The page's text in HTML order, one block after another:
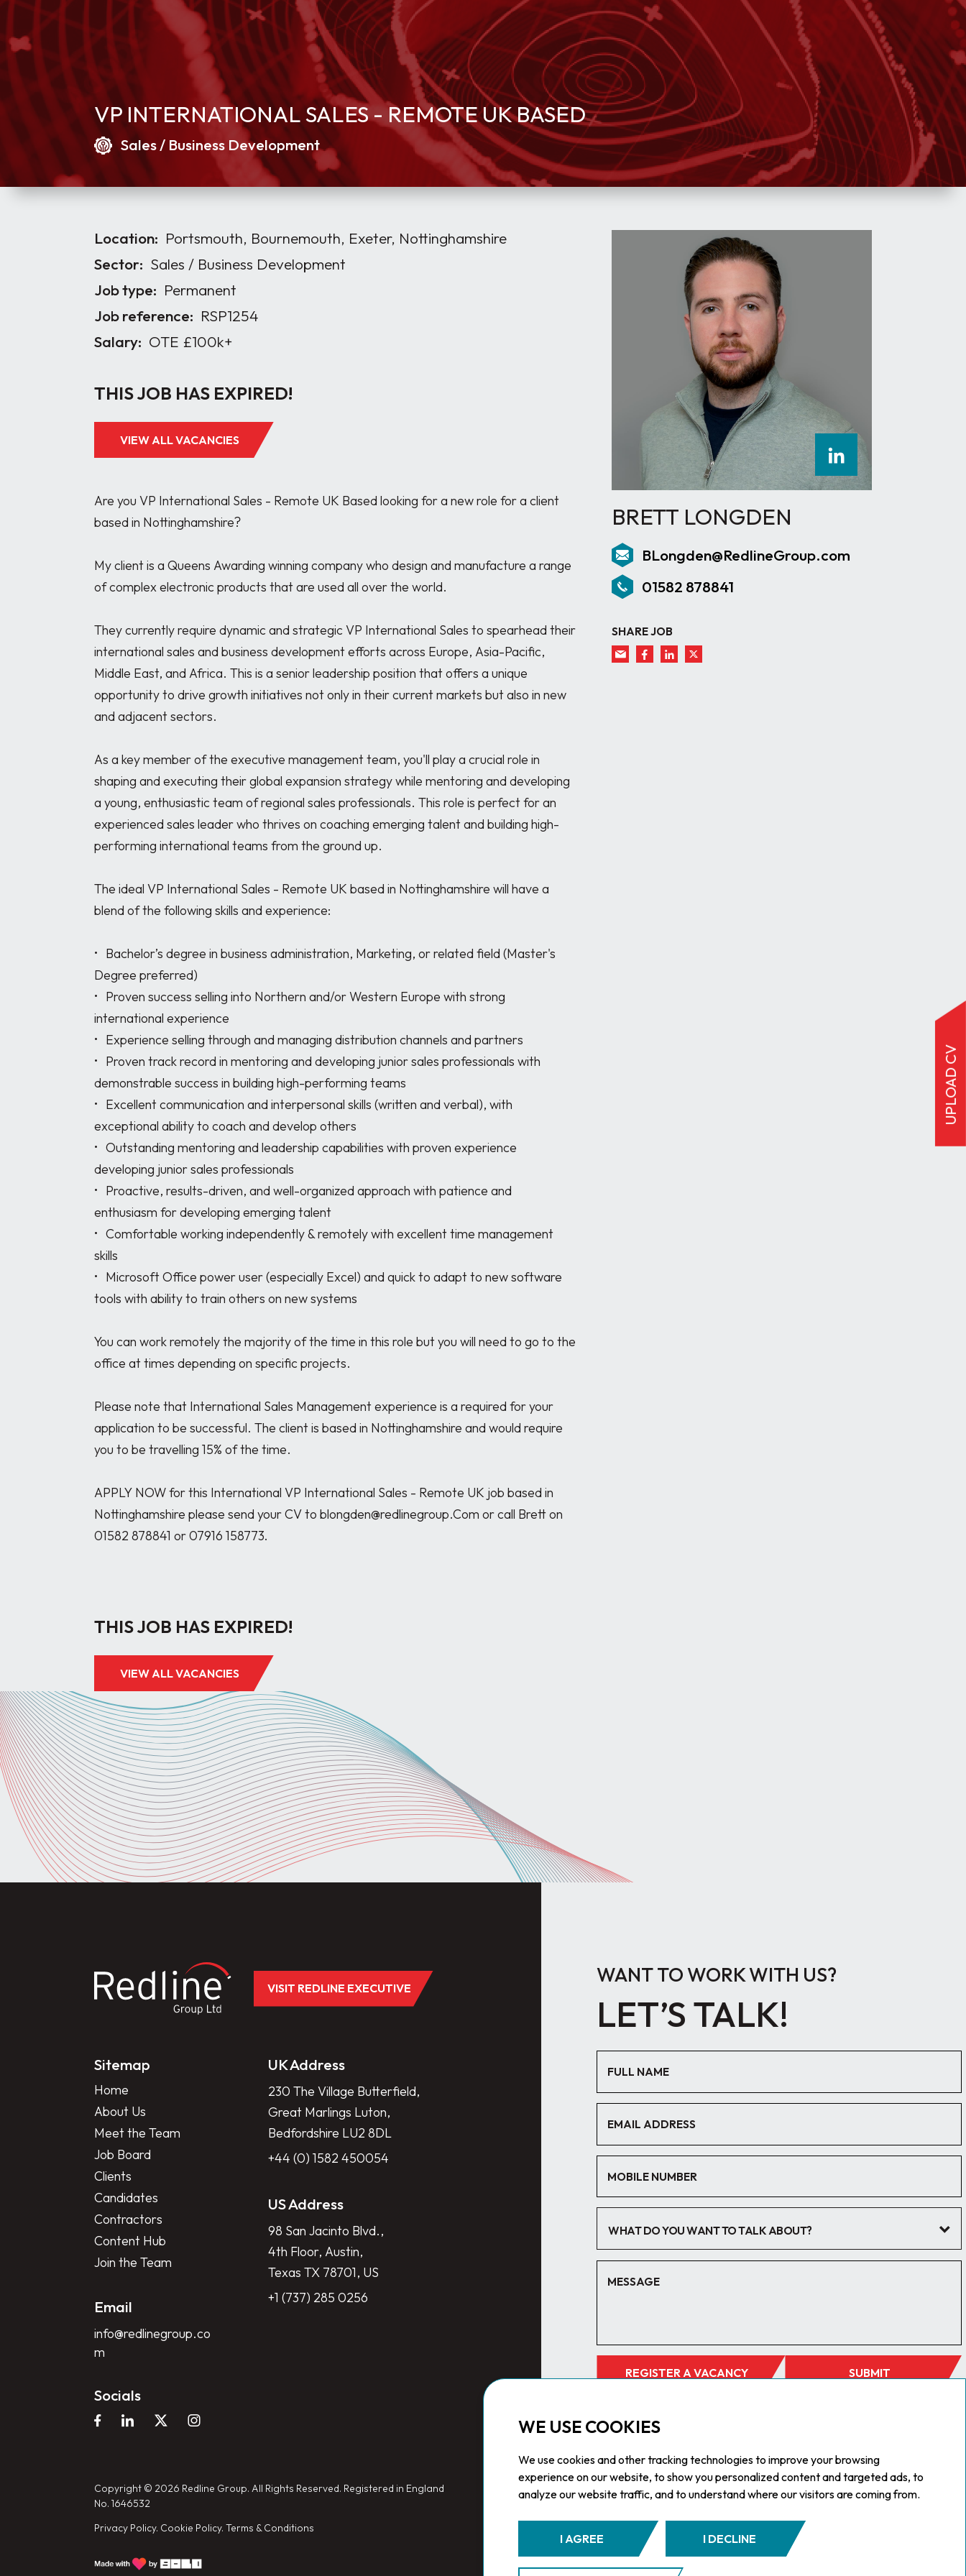
WE USE COOKIES
We use cookies and other tracking technologies to improve your browsing
experience on our website, to show you personalized content and targeted ads, to
analyze our website traffic, and to understand where our visitors are coming from.
I AGREE I DECLINE
VP INTERNATIONAL SALES - REMOTE UK BASED
Sales / Business Development
UPLOAD CV
Location: Portsmouth, Bournemouth, Exeter, Nottinghamshire
Sector: Sales / Business Development
Job type: Permanent
Job reference: RSP1254
Salary: OTE £100k+
THIS JOB HAS EXPIRED!
VIEW ALL VACANCIES
Are you VP International Sales - Remote UK Based looking for a new role for a client
based in Nottinghamshire?
My client is a Queens Awarding winning company who design and manufacture a range
of complex electronic products that are used all over the world.
They currently require dynamic and strategic VP International Sales to spearhead their
international sales and business development efforts across Europe, Asia-Pacific,
Middle East, and Africa. This is a senior leadership position that offers a unique
opportunity to drive growth initiatives not only in their current markets but also in new
and adjacent sectors.
As a key member of the executive management team, you'll play a crucial role in
shaping and executing their global expansion strategy while mentoring and developing
a young, enthusiastic team of regional sales professionals. This role is perfect for an
experienced sales leader who thrives on coaching emerging talent and building high-
performing international teams from the ground up.
The ideal VP International Sales - Remote UK based in Nottinghamshire will have a
blend of the following skills and experience:
•	Bachelor’s degree in business administration, Marketing, or related field (Master's
Degree preferred)
•	Proven success selling into Northern and/or Western Europe with strong
international experience
•	Experience selling through and managing distribution channels and partners
•	Proven track record in mentoring and developing junior sales professionals with
demonstrable success in building high-performing teams
•	Excellent communication and interpersonal skills (written and verbal), with
exceptional ability to coach and develop others
•	Outstanding mentoring and leadership capabilities with proven experience
developing junior sales professionals
•	Proactive, results-driven, and well-organized approach with patience and
enthusiasm for developing emerging talent
•	Comfortable working independently & remotely with excellent time management
skills
•	Microsoft Office power user (especially Excel) and quick to adapt to new software
tools with ability to train others on new systems
You can work remotely the majority of the time in this role but you will need to go to the
office at times depending on specific projects.
Please note that International Sales Management experience is a required for your
application to be successful. The client is based in Nottinghamshire and would require
you to be travelling 15% of the time.
APPLY NOW for this International VP International Sales - Remote UK job based in
Nottinghamshire please send your CV to blongden@redlinegroup.Com or call Brett on
01582 878841 or 07916 158773.
THIS JOB HAS EXPIRED!
VIEW ALL VACANCIES
BRETT LONGDEN
BLongden@RedlineGroup.com
01582 878841
SHARE JOB
VISIT REDLINE EXECUTIVE
Sitemap
Home
About Us
Meet the Team
Job Board
Clients
Candidates
Contractors
Content Hub
Join the Team
UK Address
230 The Village Butterfield,
Great Marlings Luton,
Bedfordshire LU2 8DL
+44 (0) 1582 450054
US Address
98 San Jacinto Blvd.,
4th Floor, Austin,
Texas TX 78701, US
+1 (737) 285 0256
Email
info@redlinegroup.co
m
Socials
Copyright © 2026 Redline Group. All Rights Reserved. Registered in England
No. 1646532
Privacy Policy. Cookie Policy. Terms & Conditions
WANT TO WORK WITH US?
LET’S TALK!
WHAT DO YOU WANT TO TALK ABOUT?
REGISTER A VACANCY SUBMIT